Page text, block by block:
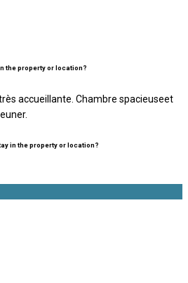
the property or location?
accueillante. Chambre spacieuseet
in the property or location?